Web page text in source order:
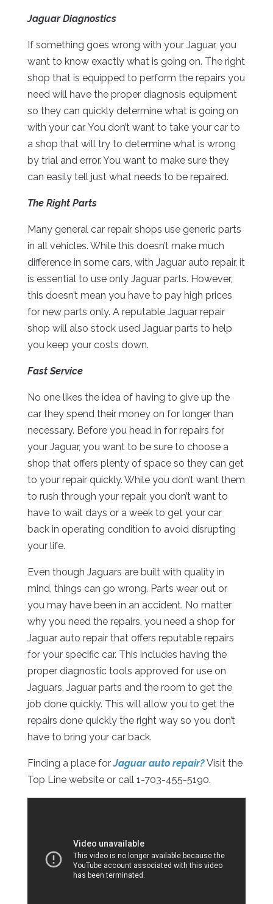
Jaguar Diagnostics
If something goes wrong with your Jaguar, you
want to know exactly what is going on. The right
shop that is equipped to perform the repairs you
need will have the proper diagnosis equipment
so they can quickly determine what is going on
with your car. You don’t want to take your car to
a shop that will try to determine what is wrong
by trial and error. You want to make sure they
can easily tell just what needs to be repaired.
The Right Parts
Many general car repair shops use generic parts
in all vehicles. While this doesn’t make much
difference in some cars, with Jaguar auto repair, it
is essential to use only Jaguar parts. However,
this doesn’t mean you have to pay high prices
for new parts only. A reputable Jaguar repair
shop will also stock used Jaguar parts to help
you keep your costs down.
Fast Service
No one likes the idea of having to give up the
car they spend their money on for longer than
necessary. Before you head in for repairs for
your Jaguar, you want to be sure to choose a
shop that offers plenty of space so they can get
to your repair quickly. While you don’t want them
to rush through your repair, you don’t want to
have to wait days or a week to get your car
back in operating condition to avoid disrupting
your life.
Even though Jaguars are built with quality in
mind, things can go wrong. Parts wear out or
you may have been in an accident. No matter
why you need the repairs, you need a shop for
Jaguar auto repair that offers reputable repairs
for your specific car. This includes having the
proper diagnostic tools approved for use on
Jaguars, Jaguar parts and the room to get the
job done quickly. This will allow you to get the
repairs done quickly the right way so you don’t
have to bring your car back.
Finding a place forJaguar auto repair?Visit the
Top Line website or call 1-703-455-5190.